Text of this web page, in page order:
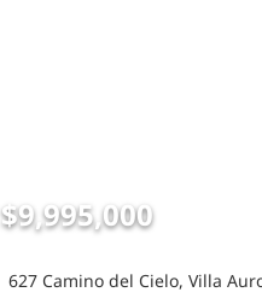
$9,995,000
627 Camino del Cielo, Villa